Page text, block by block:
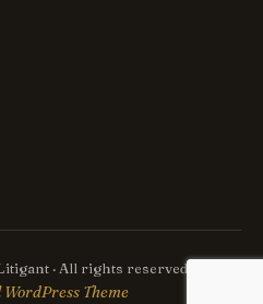
· All rights reserved
WordPress Theme